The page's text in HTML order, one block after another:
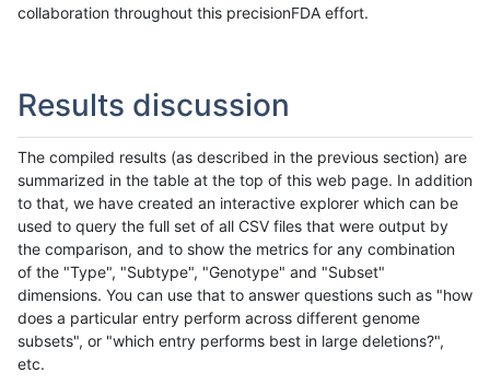
collaboration throughout this precisionFDA effort.
Results discussion
The compiled results (as described in the previous section) are
summarized in the table at the top of this web page. In addition
to that, we have created an interactive explorer which can be
used to query the full set of all CSV files that were output by
the comparison, and to show the metrics for any combination
of the "Type", "Subtype", "Genotype" and "Subset"
dimensions. You can use that to answer questions such as "how
does a particular entry perform across different genome
subsets", or "which entry performs best in large deletions?",
etc.